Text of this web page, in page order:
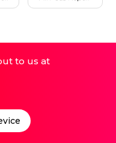
to us at